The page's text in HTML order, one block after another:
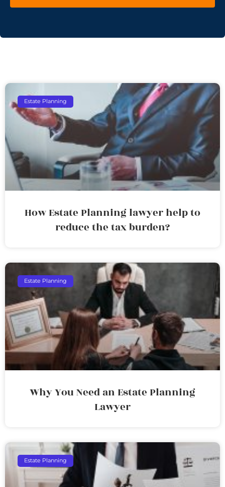
Estate Planning
How Estate Planning lawyer help to
reduce the tax burden?
Estate Planning
Why You Need an Estate Planning
Lawyer
Estate Planning